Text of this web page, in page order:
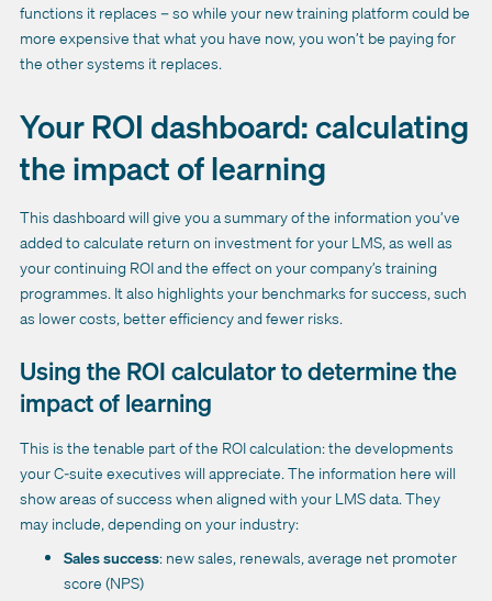
functions it replaces – so while your new training platform could be
more expensive that what you have now, you won’t be paying for
the other systems it replaces.
Your ROI dashboard: calculating
the impact of learning
This dashboard will give you a summary of the information you’ve
added to calculate return on investment for your LMS, as well as
your continuing ROI and the effect on your company’s training
programmes. It also highlights your benchmarks for success, such
as lower costs, better efficiency and fewer risks.
Using the ROI calculator to determine the
impact of learning
This is the tenable part of the ROI calculation: the developments
your C-suite executives will appreciate. The information here will
show areas of success when aligned with your LMS data. They
may include, depending on your industry:
Sales success: new sales, renewals, average net promoter
score (NPS)